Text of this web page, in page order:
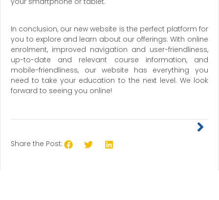
In conclusion, our new website is the perfect platform for
you to explore and learn about our offerings. With online
enrolment, improved navigation and user-friendliness,
up-to-date and relevant course information, and
mobile-friendliness, our website has everything you
need to take your education to the next level. We look
forward to seeing you online!
Share the Post: